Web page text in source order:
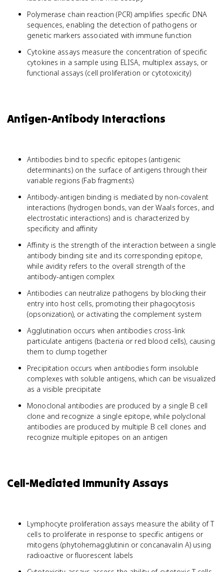
Polymerase chain reaction (PCR) amplifies specific DNA
sequences, enabling the detection of pathogens or
genetic markers associated with immune function
Cytokine assays measure the concentration of specific
cytokines in a sample using ELISA, multiplex assays, or
functional assays (cell proliferation or cytotoxicity)
Antigen-Antibody Interactions
Antibodies bind to specific epitopes (antigenic
determinants) on the surface of antigens through their
variable regions (Fab fragments)
Antibody-antigen binding is mediated by non-covalent
interactions (hydrogen bonds, van der Waals forces, and
electrostatic interactions) and is characterized by
specificity and affinity
Affinity is the strength of the interaction between a single
antibody binding site and its corresponding epitope,
while avidity refers to the overall strength of the
antibody-antigen complex
Antibodies can neutralize pathogens by blocking their
entry into host cells, promoting their phagocytosis
(opsonization), or activating the complement system
Agglutination occurs when antibodies cross-link
particulate antigens (bacteria or red blood cells), causing
them to clump together
Precipitation occurs when antibodies form insoluble
complexes with soluble antigens, which can be visualized
as a visible precipitate
Monoclonal antibodies are produced by a single B cell
clone and recognize a single epitope, while polyclonal
antibodies are produced by multiple B cell clones and
recognize multiple epitopes on an antigen
Cell-Mediated Immunity Assays
Lymphocyte proliferation assays measure the ability of T
cells to proliferate in response to specific antigens or
mitogens (phytohemagglutinin or concanavalin A) using
radioactive or fluorescent labels